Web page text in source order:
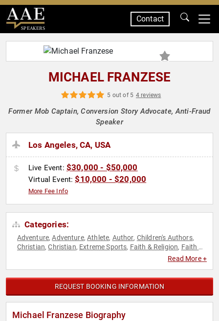
SPEAKERS
Contact
MICHAEL FRANZESE
5 out of 5 4 reviews
Former Mob Captain, Conversion Story Advocate, Anti-Fraud
Speaker
Los Angeles, CA, USA
Live Event: $30,000 - $50,000
Virtual Event:$10,000 - $20,000
More Fee Info
Categories:
Adventure,Adventure,Athlete, Author, Children's Authors,
Christian,Christian, Extreme Sports, Faith & Religion, Faith &
Gymnastics,
Read More +
REQUEST BOOKING INFORMATION
Michael Franzese Biography